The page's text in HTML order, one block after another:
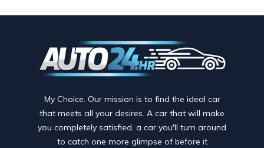
My Choice. Our mission is to find the ideal car
that meets all your desires. A car that will make
you completely satisfied, a car you'll turn around
to catch one more glimpse of before it